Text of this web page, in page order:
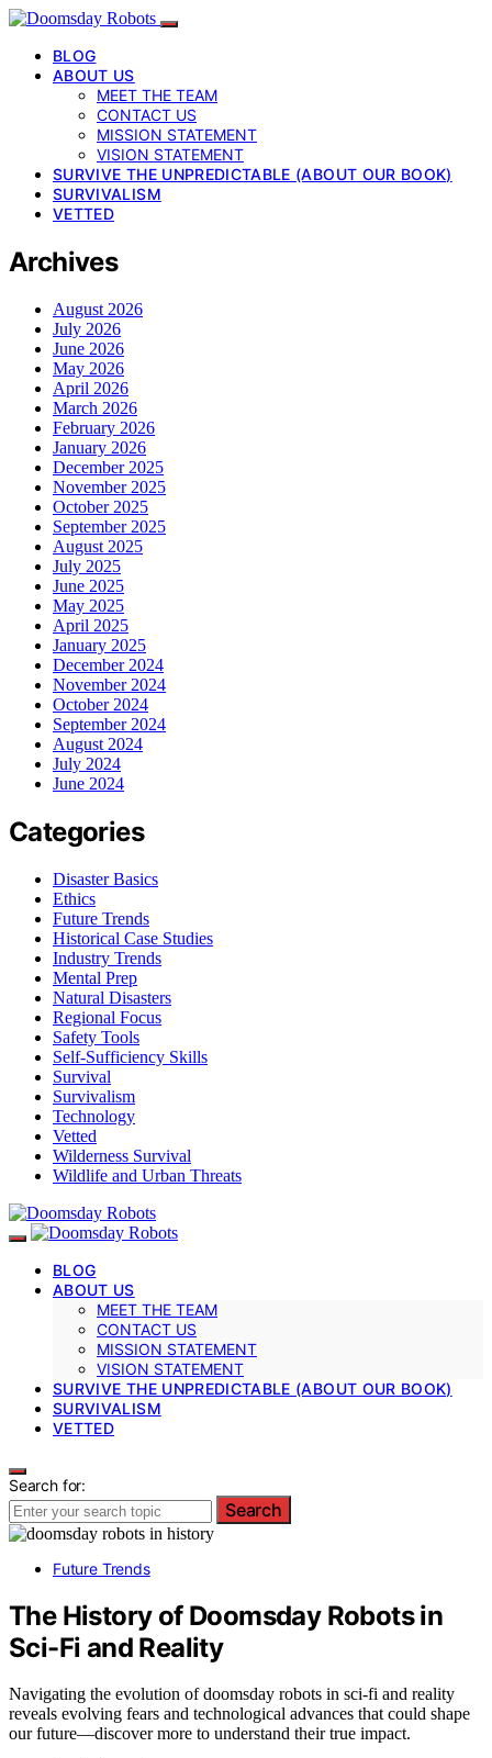
BLOG
ABOUT US
MEET THE TEAM
CONTACT US
MISSION STATEMENT
VISION STATEMENT
SURVIVE THE UNPREDICTABLE (ABOUT OUR BOOK)
SURVIVALISM
VETTED
Archives
August 2026
July 2026
June 2026
May 2026
April 2026
March 2026
February 2026
January 2026
December 2025
November 2025
October 2025
September 2025
August 2025
July 2025
June 2025
May 2025
April 2025
January 2025
December 2024
November 2024
October 2024
September 2024
August 2024
July 2024
June 2024
Categories
Disaster Basics
Ethics
Future Trends
Historical Case Studies
Industry Trends
Mental Prep
Natural Disasters
Regional Focus
Safety Tools
Self-Sufficiency Skills
Survival
Survivalism
Technology
Vetted
Wilderness Survival
Wildlife and Urban Threats
BLOG
ABOUT US
MEET THE TEAM
CONTACT US
MISSION STATEMENT
VISION STATEMENT
SURVIVE THE UNPREDICTABLE (ABOUT OUR BOOK)
SURVIVALISM
VETTED
Search for:
Search
Future Trends
The History of Doomsday Robots in
Sci-Fi and Reality
Navigating the evolution of doomsday robots in sci-fi and reality
reveals evolving fears and technological advances that could shape
our future—discover more to understand their true impact.